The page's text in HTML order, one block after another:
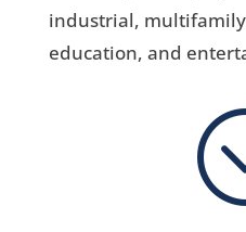
industrial,
education, and